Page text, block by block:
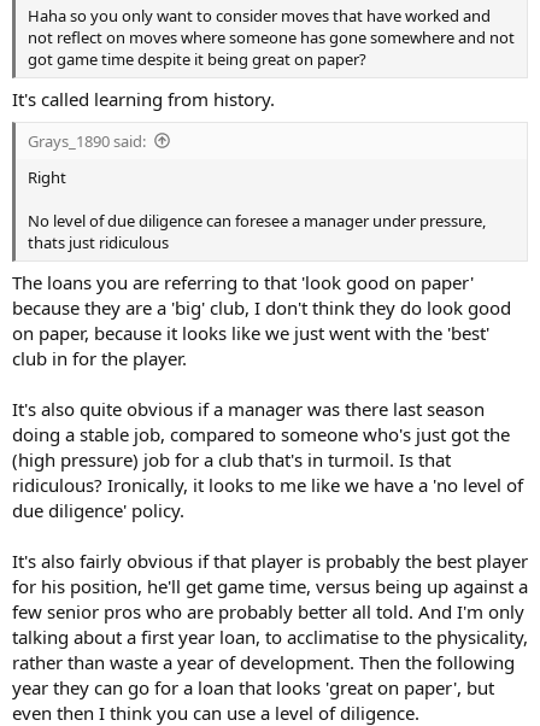
Haha so you only want to consider moves that have worked and
not reflect on moves where someone has gone somewhere and not
got game time despite it being great on paper?
It's called learning from history.
Grays_1890 said:
Right
No level of due diligence can foresee a manager under pressure,
thats just ridiculous
The loans you are referring to that 'look good on paper'
because they are a 'big' club, I don't think they do look good
on paper, because it looks like we just went with the 'best'
club in for the player.
It's also quite obvious if a manager was there last season
doing a stable job, compared to someone who's just got the
(high pressure) job for a club that's in turmoil. Is that
ridiculous? Ironically, it looks to me like we have a 'no level of
due diligence' policy.
It's also fairly obvious if that player is probably the best player
for his position, he'll get game time, versus being up against a
few senior pros who are probably better all told. And I'm only
talking about a first year loan, to acclimatise to the physicality,
rather than waste a year of development. Then the following
year they can go for a loan that looks 'great on paper', but
even then I think you can use a level of diligence.